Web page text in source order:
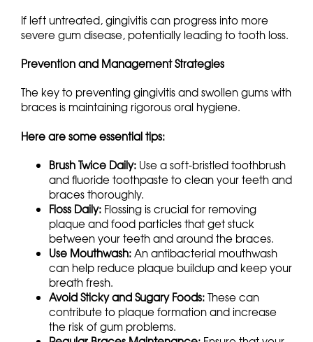
If left untreated, gingivitis can progress into more
severe gum disease, potentially leading to tooth loss.
Prevention and Management Strategies
The key to preventing gingivitis and swollen gums with
braces is maintaining rigorous oral hygiene.
Here are some essential tips:
Brush Twice Daily: Use a soft-bristled toothbrush
and fluoride toothpaste to clean your teeth and
braces thoroughly.
Floss Daily: Flossing is crucial for removing
plaque and food particles that get stuck
between your teeth and around the braces.
Use Mouthwash:An antibacterial mouthwash
can help reduce plaque buildup and keep your
breath fresh.
Avoid Sticky and Sugary Foods:These can
contribute to plaque formation and increase
the risk of gum problems.